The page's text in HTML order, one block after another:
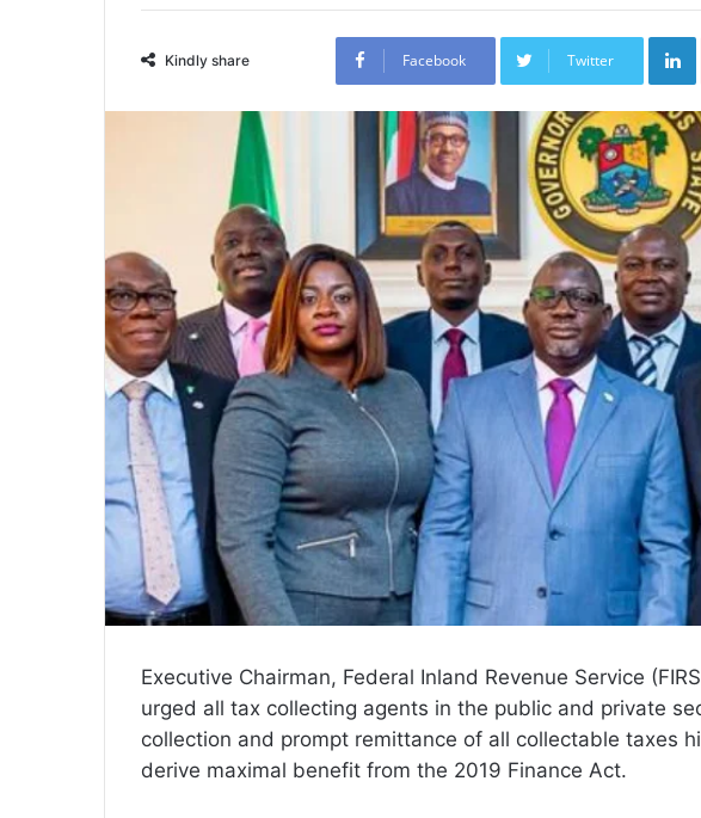
Kindly share Facebook Twitter
Executive Chairman, Federal Inland Revenue Service
urged all tax collecting agents in the public and private
collection and prompt remittance of all collectable taxes
derive maximal benefit from the 2019 Finance Act.